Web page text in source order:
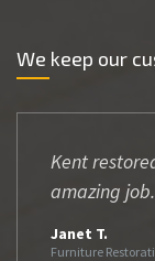
We keep our
Kent
amazing job.
Janet T.
Furniture